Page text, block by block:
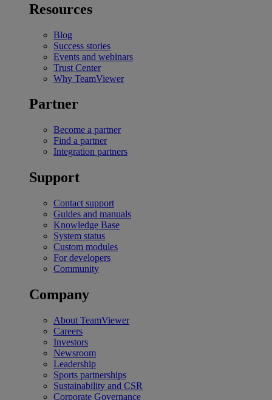
Resources
Blog
Success stories
Events and webinars
Trust Center
Why TeamViewer
Partner
Become a partner
Find a partner
Integration partners
Support
Contact support
Guides and manuals
Knowledge Base
System status
Custom modules
For developers
Community
Company
About TeamViewer
Careers
Investors
Newsroom
Leadership
Sports partnerships
Sustainability and CSR
Corporate Governance